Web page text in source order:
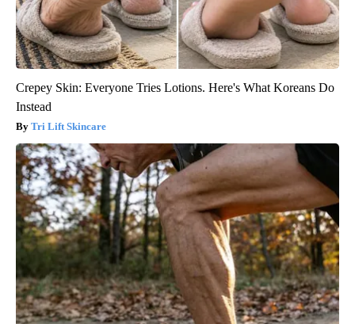
Crepey Skin: Everyone Tries Lotions. Here's What Koreans Do
Instead
Tri Lift Skincare